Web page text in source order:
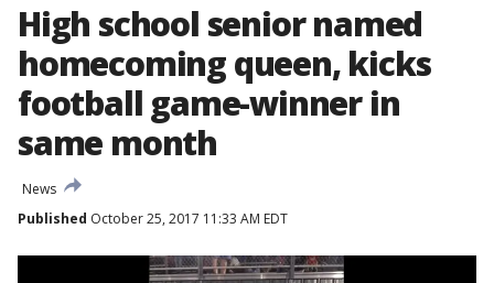
High school senior named
homecoming queen, kicks
football game-winner in
same month
News
Published October 25, 2017 11:33 AM EDT